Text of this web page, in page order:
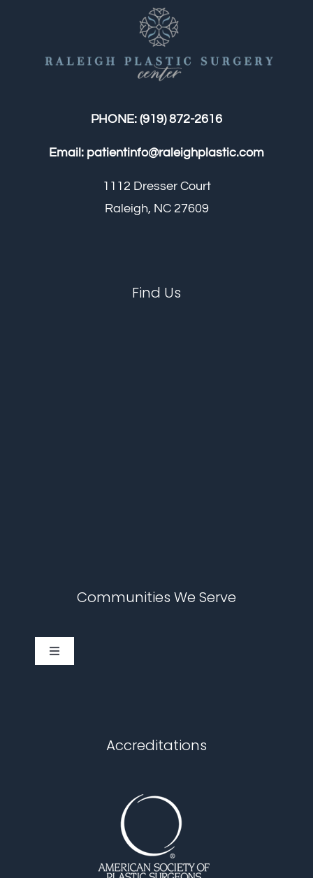
PHONE: (919) 872-2616
Email: patientinfo@raleighplastic.com
1112 Dresser Court
Raleigh, NC 27609
Find Us
Communities We Serve
Toggle
Navigation
Accreditations